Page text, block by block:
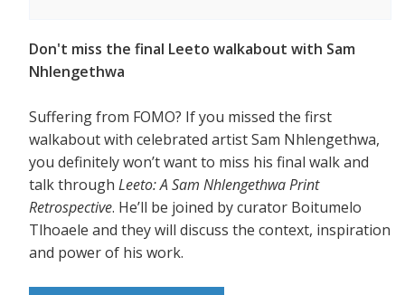
Don't miss the final Leeto walkabout with Sam
Nhlengethwa
Suffering from FOMO? If you missed the first
walkabout with celebrated artist Sam Nhlengethwa,
you definitely won’t want to miss his final walk and
talk through Leeto: A Sam Nhlengethwa Print
Retrospective. He’ll be joined by curator Boitumelo
Tlhoaele and they will discuss the context, inspiration
and power of his work.